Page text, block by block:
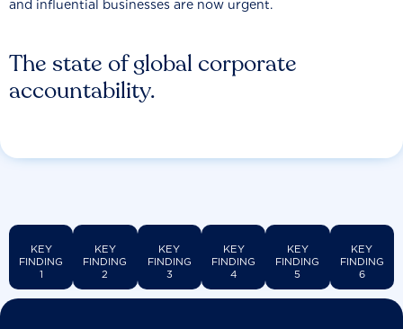
The state of global corporate
accountability.
and influential businesses are now urgent.
KEY
FINDING
1
KEY
FINDING
2
KEY
FINDING
3
KEY
FINDING
4
KEY
FINDING
5
KEY
FINDING
6